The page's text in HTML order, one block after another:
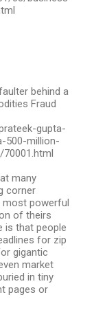
behind a
Fraud
gupta-
500-million-
many
corner
most powerful
of theirs
is that people
for zip
gigantic
market
in tiny
pages or